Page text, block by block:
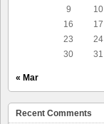
9
10
16
17
23
24
30
31
« Mar
Recent Comments